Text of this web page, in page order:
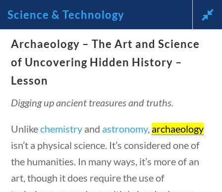
News and Current Events
Through the Lens of
America’s Founding
Principles
🔍 Search
My Account
10 min
Science & Technology
Archaeology – The Art and Science
of Uncovering Hidden History –
Lesson
Digging up ancient treasures and truths.
Unlikechemistry and astronomy, archaeology
isn’t a physical science. It’s considered one of
the humanities. In many ways, it’s more of an
art, though it does require the use of